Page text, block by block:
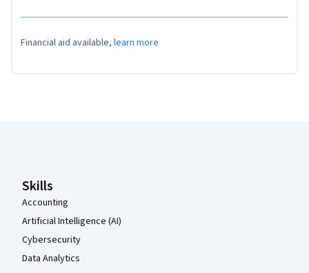
Financial aid available, learn more
Skills
Accounting
Artificial Intelligence (AI)
Cybersecurity
Data Analytics